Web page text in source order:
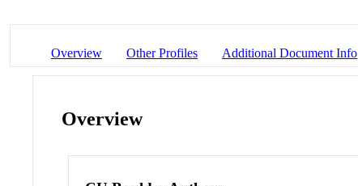
Overview Other Profiles Additional Document Info
Overview